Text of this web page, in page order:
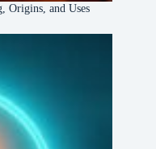
Origins, and Uses